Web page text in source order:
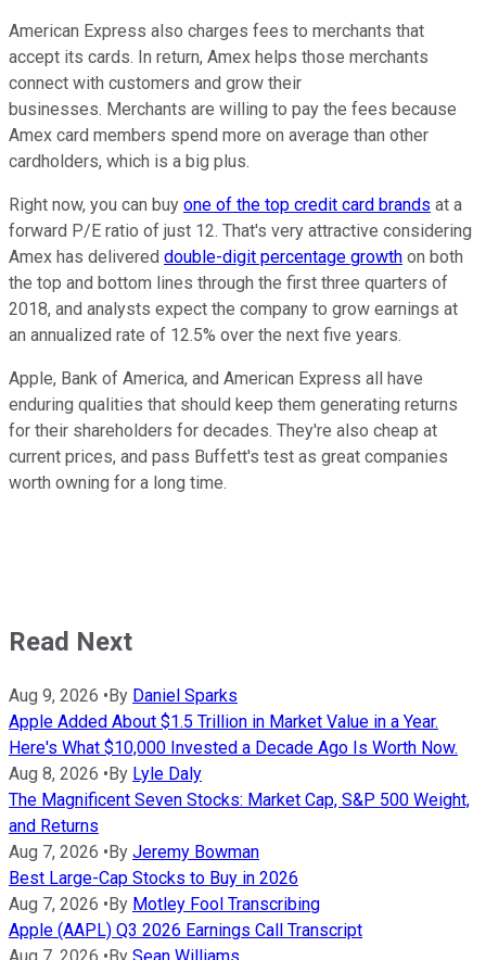
American Express also charges fees to merchants that
accept its cards. In return, Amex helps those merchants
connect with customers and grow their
businesses. Merchants are willing to pay the fees because
Amex card members spend more on average than other
cardholders, which is a big plus.
Right now, you can buy one of the top credit card brands at a
forward P/E ratio of just 12. That's very attractive considering
Amex has delivered double-digit percentage growth on both
the top and bottom lines through the first three quarters of
2018, and analysts expect the company to grow earnings at
an annualized rate of 12.5% over the next five years.
Apple, Bank of America, and American Express all have
enduring qualities that should keep them generating returns
for their shareholders for decades. They're also cheap at
current prices, and pass Buffett's test as great companies
worth owning for a long time.
Read Next
Aug 9, 2026 • By Daniel Sparks
Apple Added About $1.5 Trillion in Market Value in a Year.
Here's What $10,000 Invested a Decade Ago Is Worth Now.
Aug 8, 2026 • By Lyle Daly
The Magnificent Seven Stocks: Market Cap, S&P 500 Weight,
and Returns
Aug 7, 2026 • By Jeremy Bowman
Best Large-Cap Stocks to Buy in 2026
Aug 7, 2026 • By Motley Fool Transcribing
Apple (AAPL) Q3 2026 Earnings Call Transcript